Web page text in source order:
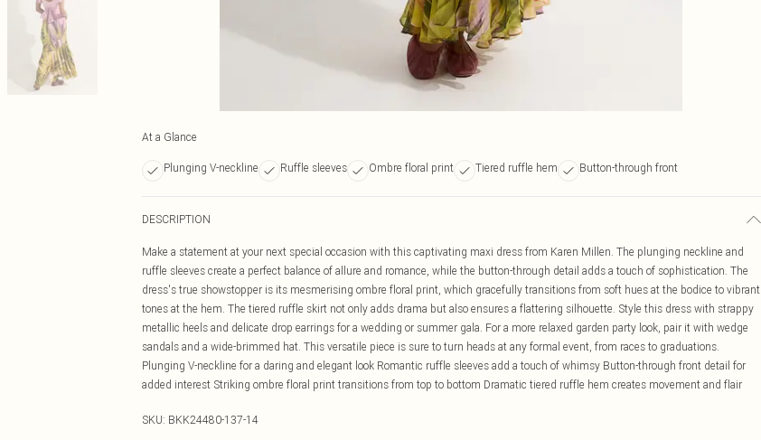
At a Glance
Plunging V-neckline Ruffle sleeves Ombre floral print Tiered ruffle hem Button-through front
DESCRIPTION
Make a statement at your next special occasion with this captivating maxi dress from Karen Millen. The plunging neckline and
ruffle sleeves create a perfect balance of allure and romance, while the button-through detail adds a touch of sophistication. The
dress's true showstopper is its mesmerising ombre floral print, which gracefully transitions from soft hues at the bodice to vibrant
tones at the hem. The tiered ruffle skirt not only adds drama but also ensures a flattering silhouette. Style this dress with strappy
metallic heels and delicate drop earrings for a wedding or summer gala. For a more relaxed garden party look, pair it with wedge
sandals and a wide-brimmed hat. This versatile piece is sure to turn heads at any formal event, from races to graduations.
Plunging V-neckline for a daring and elegant look Romantic ruffle sleeves add a touch of whimsy Button-through front detail for
added interest Striking ombre floral print transitions from top to bottom Dramatic tiered ruffle hem creates movement and flair
SKU: BKK24480-137-14